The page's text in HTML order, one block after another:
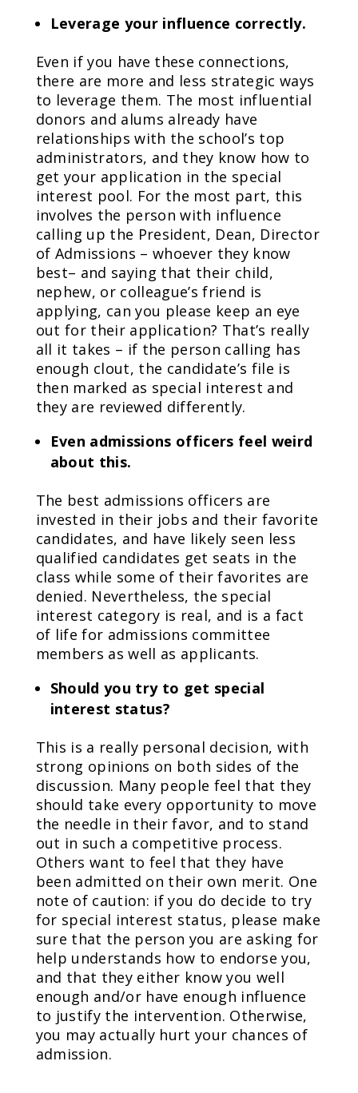
Leverage your influence correctly.
Even if you have these connections,
there are more and less strategic ways
to leverage them. The most influential
donors and alums already have
relationships with the school’s top
administrators, and they know how to
get your application in the special
interest pool. For the most part, this
involves the person with influence
calling up the President, Dean, Director
of Admissions – whoever they know
best– and saying that their child,
nephew, or colleague’s friend is
applying, can you please keep an eye
out for their application? That’s really
all it takes – if the person calling has
enough clout, the candidate’s file is
then marked as special interest and
they are reviewed differently.
Even admissions officers feel weird
about this.
The best admissions officers are
invested in their jobs and their favorite
candidates, and have likely seen less
qualified candidates get seats in the
class while some of their favorites are
denied. Nevertheless, the special
interest category is real, and is a fact
of life for admissions committee
members as well as applicants.
Should you try to get special
interest status?
This is a really personal decision, with
strong opinions on both sides of the
discussion. Many people feel that they
should take every opportunity to move
the needle in their favor, and to stand
out in such a competitive process.
Others want to feel that they have
been admitted on their own merit. One
note of caution: if you do decide to try
for special interest status, please make
sure that the person you are asking for
help understands how to endorse you,
and that they either know you well
enough and/or have enough influence
to justify the intervention. Otherwise,
you may actually hurt your chances of
admission.